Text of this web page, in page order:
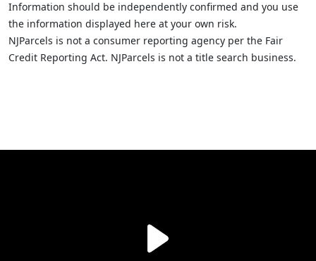
Information should be independently confirmed and you use
the information displayed here at your own risk.
NJParcels is not a consumer reporting agency per the Fair
Credit Reporting Act. NJParcels is not a title search business.